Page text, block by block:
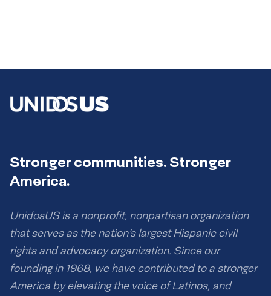
Stronger communities. Stronger
America.
UnidosUS is a nonprofit, nonpartisan organization
that serves as the nation’s largest Hispanic civil
rights and advocacy organization. Since our
founding in 1968, we have contributed to a stronger
America by elevating the voice of Latinos, and